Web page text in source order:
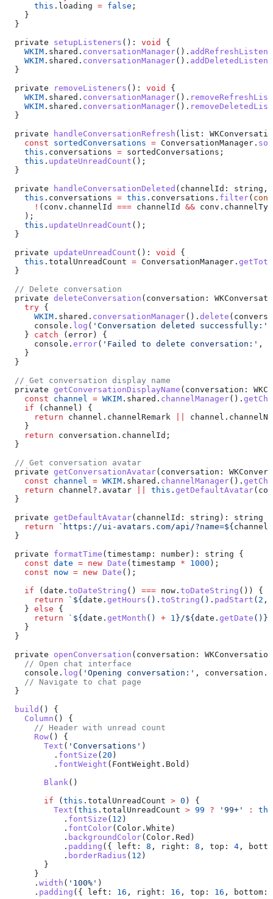
      this
. loading = false ;
    }
  }
  private
setupListeners (): void
{
    WKIM
. shared . conversationManager().
    WKIM
. shared . conversationManager().
  }
  private
removeListeners (): void
{
    WKIM
. shared . conversationManager().
    WKIM
. shared . conversationManager().
  }
  private
handleConversationRefresh ( list :
    const
sortedConversations = ConversationManager .
    this
. conversations = sortedConversations ;
    this
. updateUnreadCount ();
  }
  private
handleConversationDeleted ( channelId : string ,
    this
. conversations = this . conversations . filter( conv
      !
( conv . channelId === channelId && conv .
    );
    this
. updateUnreadCount ();
  }
  private
updateUnreadCount (): void
{
    this
. totalUnreadCount = ConversationManager .
  }
  // Delete conversation
  private
deleteConversation ( conversation :
    try
{
      WKIM
. shared . conversationManager(). delete (
      console
. log ( 'Conversation deleted successfully:'
    }
catch ( error ) {
      console
. error( 'Failed to delete conversation:' ,
    }
  }
  // Get conversation display name
  private
getConversationDisplayName ( conversation :
    const
channel = WKIM . shared . channelManager().
    if
( channel ) {
      return
channel . channelRemark channel .
    }
    return
conversation . channelId ;
  }
  // Get conversation avatar
  private
getConversationAvatar( conversation :
    const
channel = WKIM . shared . channelManager().
    return
channel ?. avatar this . getDefaultAvatar(
  }
  private
getDefaultAvatar( channelId : string ): string
    return
`https://ui-avatars.com/api/?name=${
  }
  private
formatTime ( timestamp : number ): string {
    const
date = new Date ( timestamp * 1000 );
    const
now = new Date ();
    if
( date . toDateString () === now . toDateString ()) {
      return
` ${ date . getHours (). toString (). padStart ( 2 ,
    }
else {
      return
` ${ date . getMonth () + 1 } /${ date . getDate () }
    }
  }
  private
openConversation ( conversation : WKConversation
    // Open chat interface
    console
. log ( 'Opening conversation:' , conversation .
    // Navigate to chat page
  }
  build
() {
    Column
() {
      // Header with unread count
      Row
() {
        Text
( 'Conversations' )
          .
fontSize ( 20 )
          .
fontWeight ( FontWeight . Bold )
        Blank
()
        if
( this . totalUnreadCount > 0 ) {
          Text
( this . totalUnreadCount > 99 ? '99+' :
            .
fontSize ( 12 )
            .
fontColor( Color . White )
            .
backgroundColor( Color . Red )
            .
padding ({ left: 8 , right: 8 , top: 4 ,
            .
borderRadius ( 12 )
        }
      }
      .
width ( '100%' )
      .
padding ({ left: 16 , right: 16 , top: 16 , bottom: